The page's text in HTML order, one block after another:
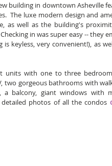
building in downtown Asheville
The luxe modern design and
as well as the building's
in was super easy -- they
keyless, very convenient!), as
units with one to three
two gorgeous bathrooms with
a balcony, giant windows with
photos of all the condos